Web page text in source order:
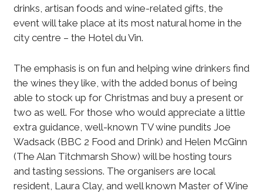
drinks, artisan foods and wine-related gifts, the
event will take place at its most natural home in the
city centre – the Hotel du Vin.
The emphasis is on fun and helping wine drinkers find
the wines they like, with the added bonus of being
able to stock up for Christmas and buy a present or
two as well. For those who would appreciate a little
extra guidance, well-known TV wine pundits Joe
Wadsack (BBC 2 Food and Drink) and Helen McGinn
(The Alan Titchmarsh Show) will be hosting tours
and tasting sessions. The organisers are local
resident, Laura Clay, and well known Master of Wine